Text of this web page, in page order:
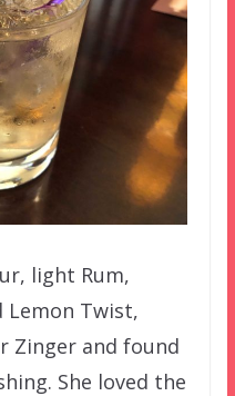
light Rum,
Lemon Twist,
Zinger and found
She loved the